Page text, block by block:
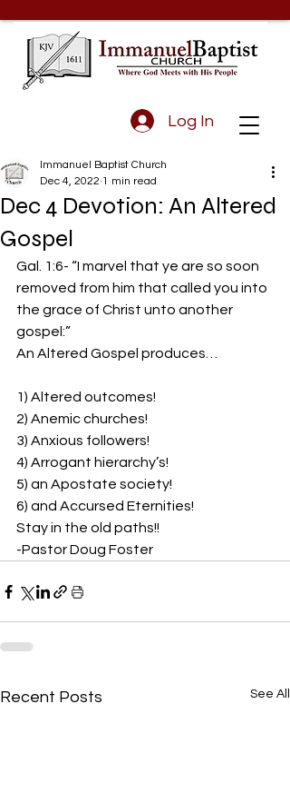
Log In
Dec 4 Devotion: An Altered
Gospel
Immanuel Baptist Church
Dec 4, 2022 1 min read
Gal. 1:6- “I marvel that ye are so soon
removed from him that called you into
the grace of Christ unto another
gospel:”
An Altered Gospel produces…
1) Altered outcomes!
2) Anemic churches!
3) Anxious followers!
4) Arrogant hierarchy’s!
5) an Apostate society!
6) and Accursed Eternities!
Stay in the old paths!!
-Pastor Doug Foster
Recent Posts See All